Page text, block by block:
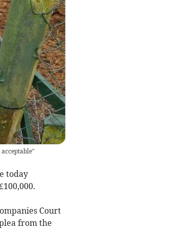
today
Court
from the